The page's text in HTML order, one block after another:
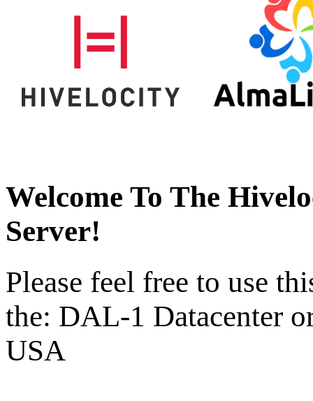
Welcome To The
Server!
Please feel free to use
the: DAL-1 Datacenter
USA